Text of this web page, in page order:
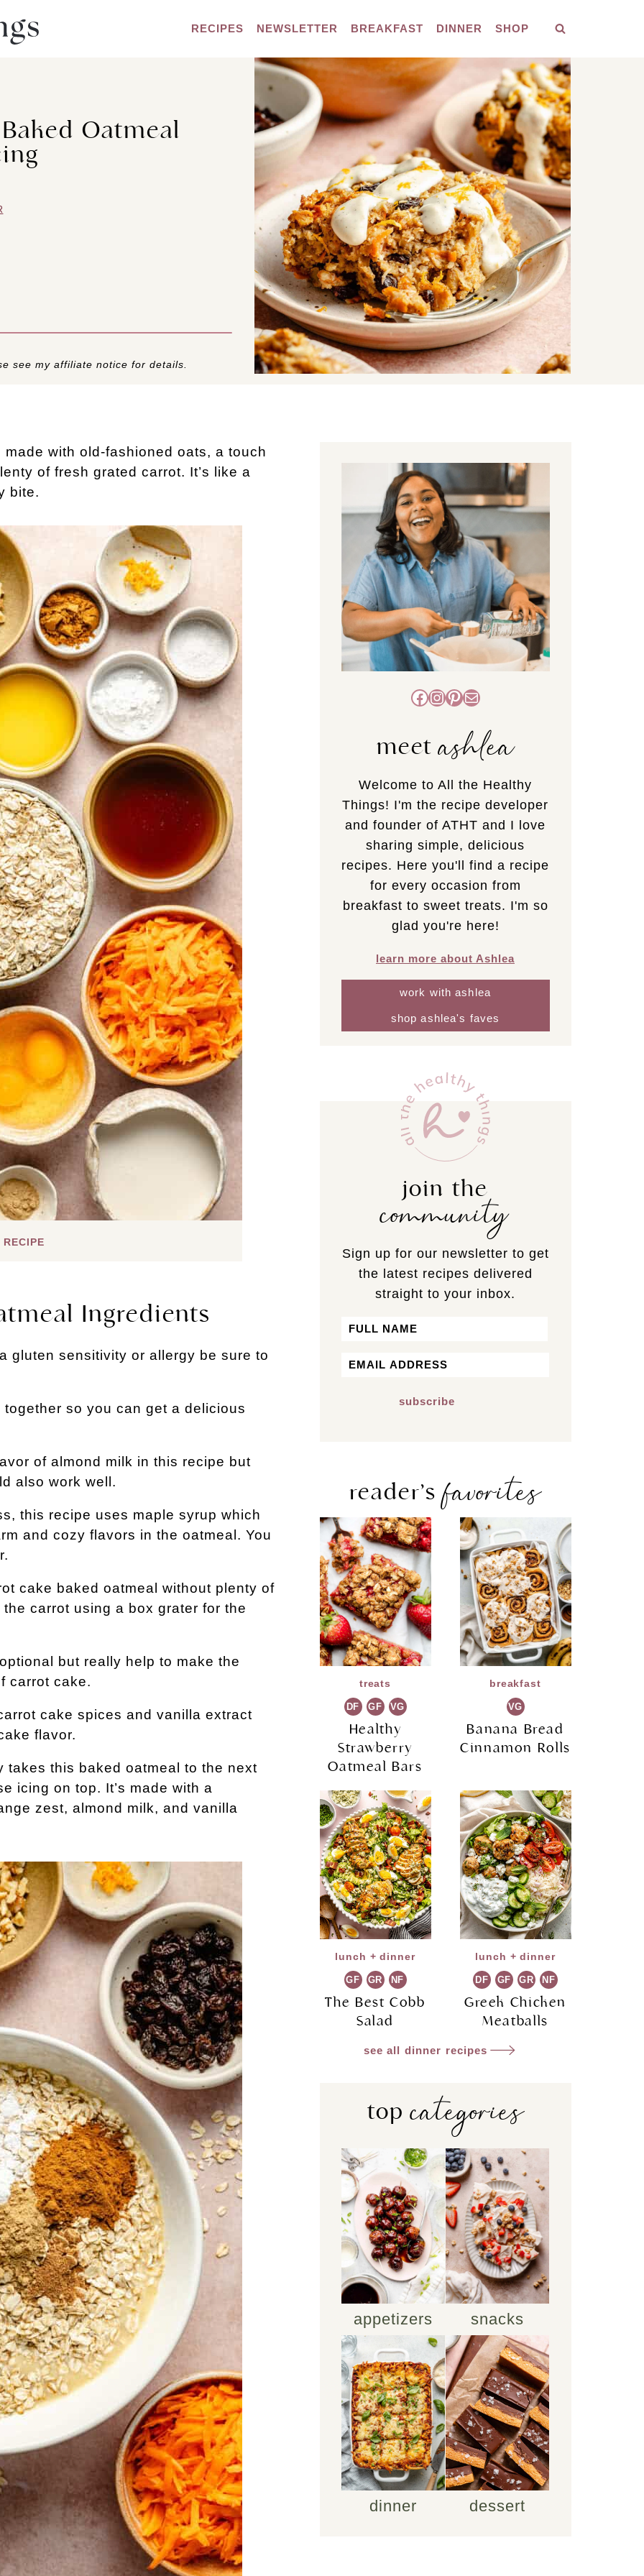
RECIPES NEWSLETTER BREAKFAST DINNER SHOP
Oatmeal
see my affiliate notice for details.
with old-fashioned oats, a touch
of fresh grated carrot. It’s like a
bite.
RECIPE
Ingredients
gluten sensitivity or allergy be sure to
so you can get a delicious
of almond milk in this recipe but
also work well.
this recipe uses maple syrup which
and cozy flavors in the oatmeal. You
cake baked oatmeal without plenty of
carrot using a box grater for the
but really help to make the
carrot cake.
cake spices and vanilla extract
flavor.
takes this baked oatmeal to the next
icing on top. It’s made with a
zest, almond milk, and vanilla
Facebook
Instagram
Pinterest
Mail
meetashlea
Welcome to All the Healthy
Things! I'm the recipe developer
and founder of ATHT and I love
sharing simple, delicious
recipes. Here you'll find a recipe
for every occasion from
breakfast to sweet treats. I'm so
glad you're here!
learn more about Ashlea
work with ashlea
shop ashlea's faves
join the
community
Sign up for our newsletter to get
the latest recipes delivered
straight to your inbox.
Name
Email
reader’sfavorites
treats
DF GF VG
Healthy
Strawberry
Oatmeal Bars
breakfast
VG
Banana Bread
Cinnamon Rolls
lunch + dinner
GF GR NF
The Best Cobb
Salad
lunch + dinner
DF GF GR NF
Greek Chicken
Meatballs
see all dinner recipes
topcategories
appetizers
dinner
snacks
dessert